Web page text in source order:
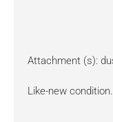
Attachment (s):
Like-new condition.